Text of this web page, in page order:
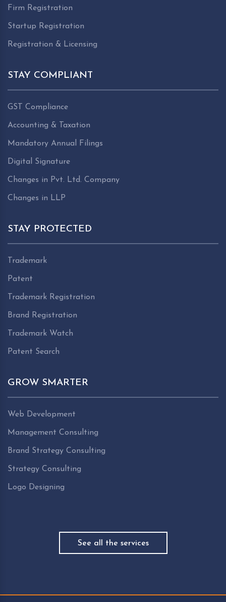
Firm Registration
Startup Registration
Registration & Licensing
STAY COMPLIANT
GST Compliance
Accounting & Taxation
Mandatory Annual Filings
Digital Signature
Changes in Pvt. Ltd. Company
Changes in LLP
STAY PROTECTED
Trademark
Patent
Trademark Registration
Brand Registration
Trademark Watch
Patent Search
GROW SMARTER
Web Development
Management Consulting
Brand Strategy Consulting
Strategy Consulting
Logo Designing
See all the services